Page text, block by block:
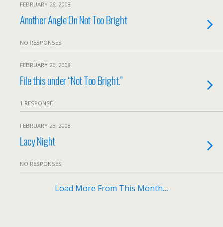
FEBRUARY 26, 2008
Another Angle On Not Too Bright
NO RESPONSES
FEBRUARY 26, 2008
File this under “Not Too Bright.”
1 RESPONSE
FEBRUARY 25, 2008
Lacy Night
NO RESPONSES
Load More From This Month…